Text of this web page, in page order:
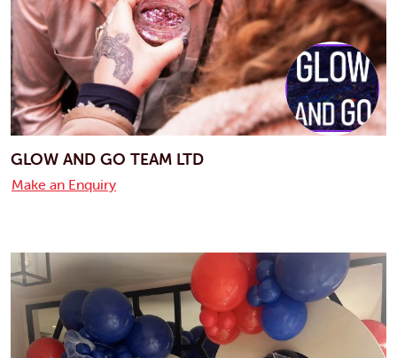
GLOW AND GO TEAM LTD
Make an Enquiry